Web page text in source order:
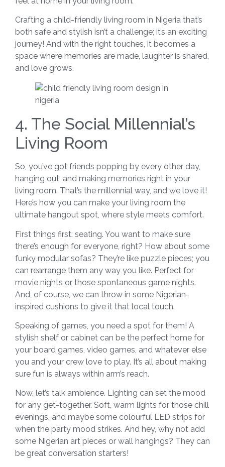
Crafting a child-friendly living room in Nigeria that’s
both safe and stylish isn’t a challenge; it’s an exciting
journey! And with the right touches, it becomes a
space where memories are made, laughter is shared,
and love grows.
4. The Social Millennial’s
Living Room
So, you’ve got friends popping by every other day,
hanging out, and making memories right in your
living room. That’s the millennial way, and we love it!
Here’s how you can make your living room the
ultimate hangout spot, where style meets comfort.
First things first: seating. You want to make sure
there’s enough for everyone, right? How about some
funky modular sofas? They’re like puzzle pieces; you
can rearrange them any way you like. Perfect for
movie nights or those spontaneous game nights.
And, of course, we can throw in some Nigerian-
inspired cushions to give it that local touch.
Speaking of games, you need a spot for them! A
stylish shelf or cabinet can be the perfect home for
your board games, video games, and whatever else
you and your crew love to play. It’s all about making
sure fun is always within arm’s reach.
Now, let’s talk ambience. Lighting can set the mood
for any get-together. Soft, warm lights for those chill
evenings, and maybe some colourful LED strips for
when the party mood strikes. And hey, why not add
some Nigerian art pieces or wall hangings? They can
be great conversation starters!